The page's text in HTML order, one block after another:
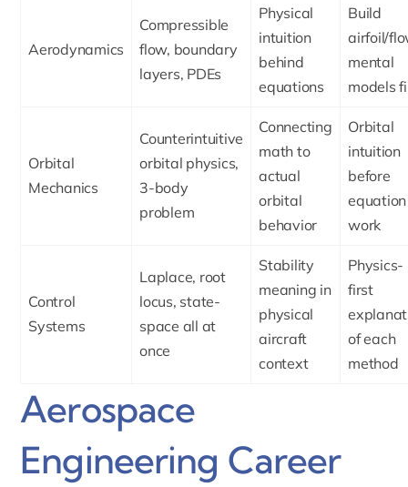
Aerodynamics
Compressible
flow, boundary
layers, PDEs
Physical
intuition
behind
equations
Build
airfoil/
mental
models
Orbital
Mechanics
Counterintuitive
orbital physics,
3-body
problem
Connecting
math to
actual
orbital
behavior
Orbital
intuition
before
equation
work
Control
Systems
Laplace, root
locus, state-
space all at
once
Stability
meaning in
physical
aircraft
context
Physics-
first
of each
method
Aerospace
Engineering Career